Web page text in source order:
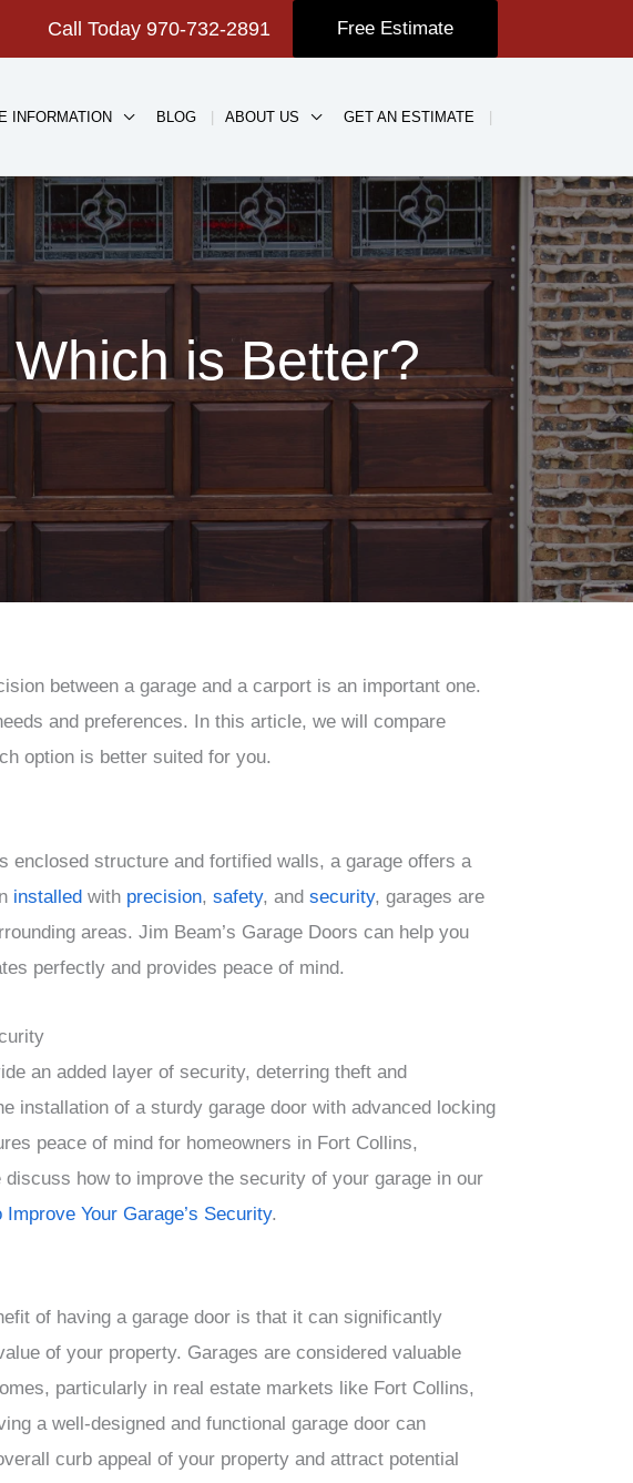
Call Today 970-732-2891 Free Estimate
INFORMATION BLOG ABOUT US GET AN ESTIMATE
is Better?
between a garage and a carport is an important one.
and preferences. In this article, we will compare
option is better suited for you.
structure and fortified walls, a garage offers a
installed with precision, safety, and security, garages are
areas. Jim Beam’s Garage Doors can help you
perfectly and provides peace of mind.
an added layer of security, deterring theft and
installation of a sturdy garage door with advanced locking
peace of mind for homeowners in Fort Collins,
discuss how to improve the security of your garage in our
Improve Your Garage’s Security.
of having a garage door is that it can significantly
of your property. Garages are considered valuable
particularly in real estate markets like Fort Collins,
a well-designed and functional garage door can
curb appeal of your property and attract potential